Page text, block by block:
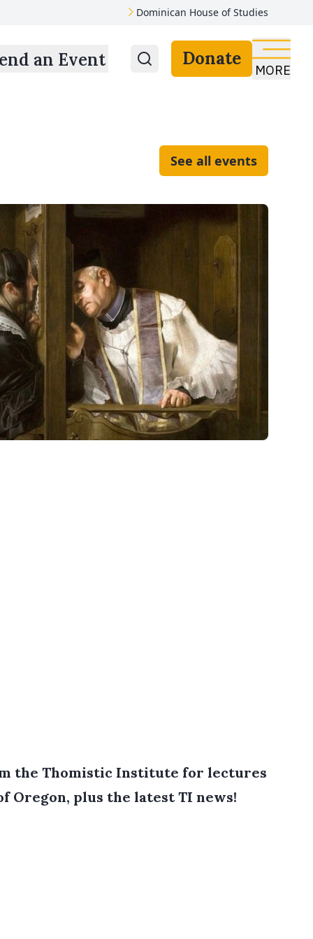
Dominican House of Studies
an Event Donate
MORE
See all events
the Thomistic Institute for lectures
Oregon, plus the latest TI news!